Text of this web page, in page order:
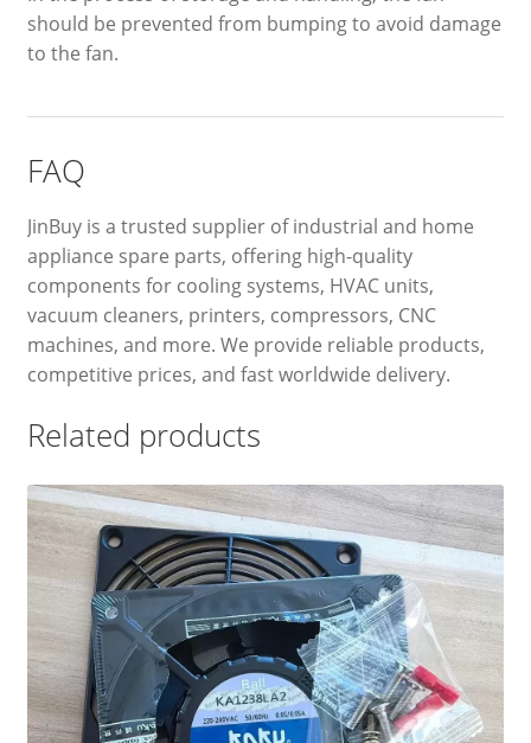
should be prevented from bumping to avoid damage
to the fan.
FAQ
JinBuy is a trusted supplier of industrial and home
appliance spare parts, offering high-quality
components for cooling systems, HVAC units,
vacuum cleaners, printers, compressors, CNC
machines, and more. We provide reliable products,
competitive prices, and fast worldwide delivery.
Related products